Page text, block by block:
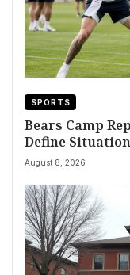
SPORTS
Bears Camp
Define
August 8, 2026